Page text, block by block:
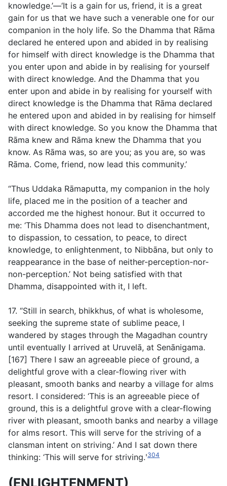
knowledge.’—‘It is a gain for us, friend, it is a great
gain for us that we have such a venerable one for our
companion in the holy life. So the Dhamma that Rāma
declared he entered upon and abided in by realising
for himself with direct knowledge is the Dhamma that
you enter upon and abide in by realising for yourself
with direct knowledge. And the Dhamma that you
enter upon and abide in by realising for yourself with
direct knowledge is the Dhamma that Rāma declared
he entered upon and abided in by realising for himself
with direct knowledge. So you know the Dhamma that
Rāma knew and Rāma knew the Dhamma that you
know. As Rāma was, so are you; as you are, so was
Rāma. Come, friend, now lead this community.’
“Thus Uddaka Rāmaputta, my companion in the holy
life, placed me in the position of a teacher and
accorded me the highest honour. But it occurred to
me: ‘This Dhamma does not lead to disenchantment,
to dispassion, to cessation, to peace, to direct
knowledge, to enlightenment, to Nibbāna, but only to
reappearance in the base of neither-perception-nor-
non-perception.’ Not being satisfied with that
Dhamma, disappointed with it, I left.
17. “Still in search, bhikkhus, of what is wholesome,
seeking the supreme state of sublime peace, I
wandered by stages through the Magadhan country
until eventually I arrived at Uruvelā, at Senānigama.
[167] There I saw an agreeable piece of ground, a
delightful grove with a clear-flowing river with
pleasant, smooth banks and nearby a village for alms
resort. I considered: ‘This is an agreeable piece of
ground, this is a delightful grove with a clear-flowing
river with pleasant, smooth banks and nearby a village
for alms resort. This will serve for the striving of a
clansman intent on striving.’ And I sat down there
thinking: ‘This will serve for striving.ʹ304